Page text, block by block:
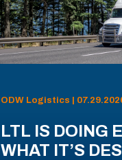
ODW Logistics |
LTL IS DOING
WHAT IT’S